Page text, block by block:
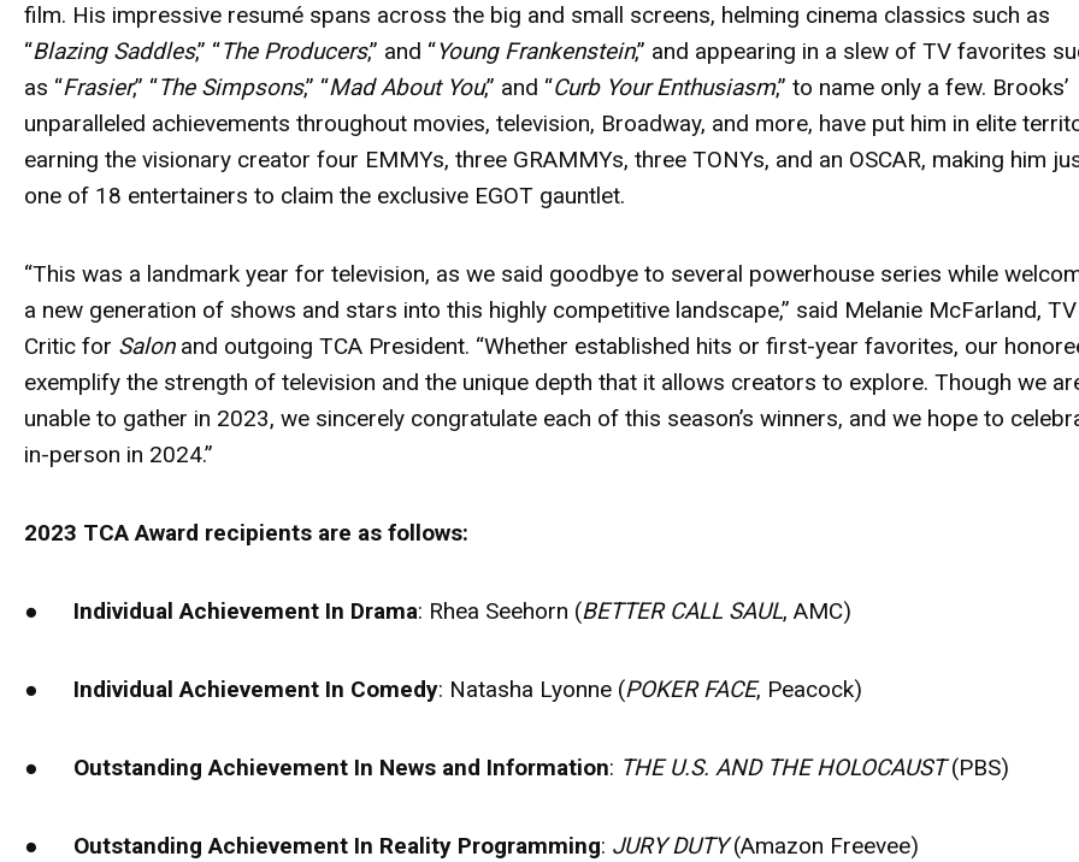
film. His impressive resumé spans across the big and small screens, helming cinema classics such as
“Blazing Saddles,” “The Producers,” and “Young Frankenstein,” and appearing in a slew of TV favorites
as “Frasier,” “The Simpsons,” “Mad About You,” and “Curb Your Enthusiasm,” to name only a few. Brooks’
unparalleled achievements throughout movies, television, Broadway, and more, have put him in elite
earning the visionary creator four EMMYs, three GRAMMYs, three TONYs, and an OSCAR, making him
one of 18 entertainers to claim the exclusive EGOT gauntlet.
“This was a landmark year for television, as we said goodbye to several powerhouse series while
a new generation of shows and stars into this highly competitive landscape,” said Melanie McFarland, TV
Critic for Salonand outgoing TCA President. “Whether established hits or first-year favorites, our
exemplify the strength of television and the unique depth that it allows creators to explore. Though we
unable to gather in 2023, we sincerely congratulate each of this season’s winners, and we hope to
in-person in 2024.”
2023 TCA Award recipients are as follows:
● Individual Achievement In Drama: Rhea Seehorn (BETTER CALL SAUL, AMC)
● Individual Achievement In Comedy: Natasha Lyonne (POKER FACE, Peacock)
● Outstanding Achievement In News and Information: THE U.S. AND THE HOLOCAUST(PBS)
● Outstanding Achievement In Reality Programming: JURY DUTY(Amazon Freevee)